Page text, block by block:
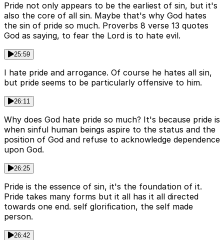
Pride not only appears to be the earliest of sin, but it's
also the core of all sin. Maybe that's why God hates
the sin of pride so much. Proverbs 8 verse 13 quotes
God as saying, to fear the Lord is to hate evil.
25:59
I hate pride and arrogance. Of course he hates all sin,
but pride seems to be particularly offensive to him.
26:11
Why does God hate pride so much? It's because pride is
when sinful human beings aspire to the status and the
position of God and refuse to acknowledge dependence
upon God.
26:25
Pride is the essence of sin, it's the foundation of it.
Pride takes many forms but it all has it all directed
towards one end. self glorification, the self made
person.
26:42